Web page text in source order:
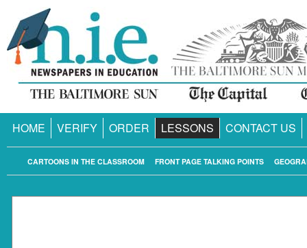
HOME VERIFY ORDER LESSONS CONTACT US
FRONT PAGE TALKING POINTS
CARTOONS IN THE CLASSROOM